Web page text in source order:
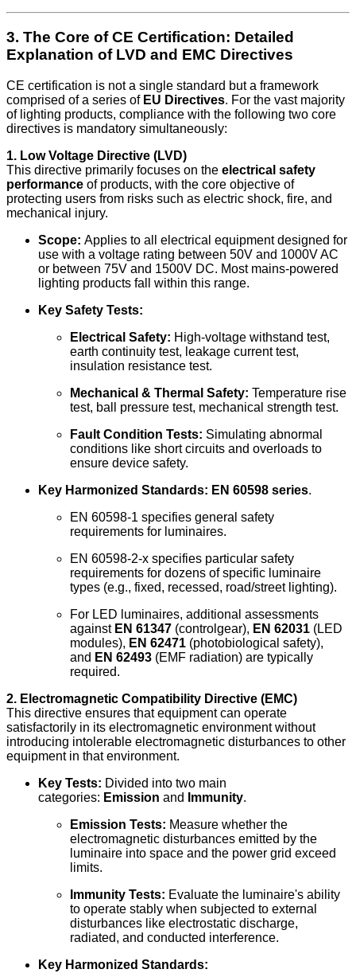
3. The Core of CE Certification: Detailed
Explanation of LVD and EMC Directives
CE certification is not a single standard but a framework
comprised of a series of EU Directives. For the vast majority
of lighting products, compliance with the following two core
directives is mandatory simultaneously:
1. Low Voltage Directive (LVD)
This directive primarily focuses on the electrical safety
performance of products, with the core objective of
protecting users from risks such as electric shock, fire, and
mechanical injury.
Scope: Applies to all electrical equipment designed for
use with a voltage rating between 50V and 1000V AC
or between 75V and 1500V DC. Most mains-powered
lighting products fall within this range.
Key Safety Tests:
Electrical Safety: High-voltage withstand test,
earth continuity test, leakage current test,
insulation resistance test.
Mechanical & Thermal Safety: Temperature rise
test, ball pressure test, mechanical strength test.
Fault Condition Tests: Simulating abnormal
conditions like short circuits and overloads to
ensure device safety.
Key Harmonized Standards: EN 60598 series.
EN 60598-1 specifies general safety
requirements for luminaires.
EN 60598-2-x specifies particular safety
requirements for dozens of specific luminaire
types (e.g., fixed, recessed, road/street lighting).
For LED luminaires, additional assessments
against EN 61347 (controlgear), EN 62031 (LED
modules), EN 62471 (photobiological safety),
and EN 62493 (EMF radiation) are typically
required.
2. Electromagnetic Compatibility Directive (EMC)
This directive ensures that equipment can operate
satisfactorily in its electromagnetic environment without
introducing intolerable electromagnetic disturbances to other
equipment in that environment.
Key Tests: Divided into two main
categories: Emission and Immunity.
Emission Tests: Measure whether the
electromagnetic disturbances emitted by the
luminaire into space and the power grid exceed
limits.
Immunity Tests: Evaluate the luminaire's ability
to operate stably when subjected to external
disturbances like electrostatic discharge,
radiated, and conducted interference.
Key Harmonized Standards: